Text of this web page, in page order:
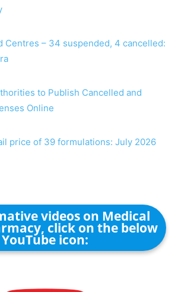
Centres – 34 suspended, 4 cancelled:
to Publish Cancelled and
Online
price of 39 formulations: July 2026
videos on Medical
click on the below
YouTube icon: